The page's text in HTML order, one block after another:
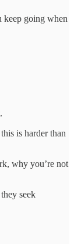
keep going when
is harder than
why you’re not
seek